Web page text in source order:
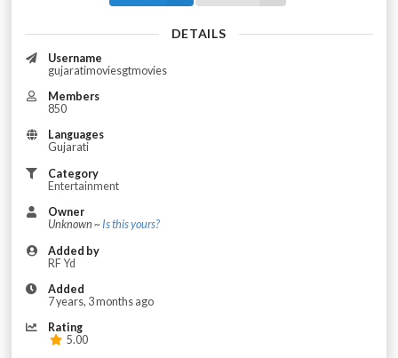
DETAILS
Username
gujaratimoviesgtmovies
Members
850
Languages
Gujarati
Category
Entertainment
Owner
Unknown ~ Is this yours?
Added by
RF Yd
Added
7 years, 3 months ago
Rating
5.00